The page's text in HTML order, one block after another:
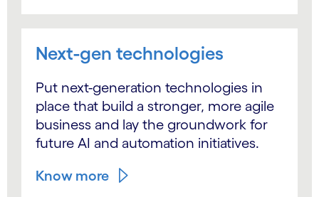
Next-gen technologies
Put next-generation technologies in
place that build a stronger, more agile
business and lay the groundwork for
future AI and automation initiatives.
Know more